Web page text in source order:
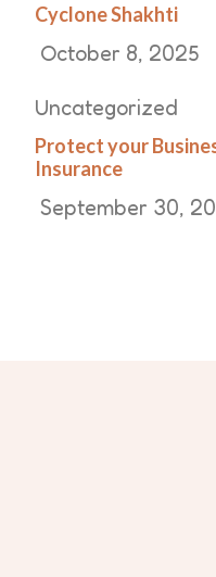
Cyclone Shakhti
October 8, 2025
Uncategorized
Protect your
Insurance
September 30,